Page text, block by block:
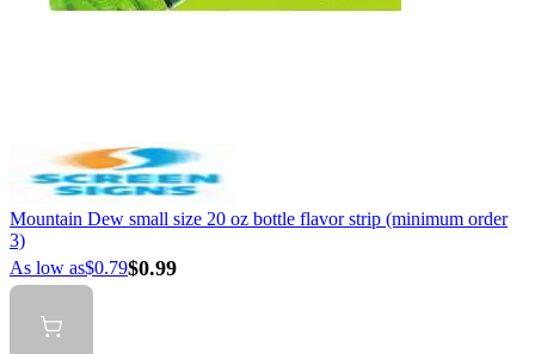
Mountain Dew small size 20 oz bottle flavor strip (minimum order
3)
$0.99
As low as$0.79